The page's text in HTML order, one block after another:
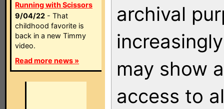
Running with Scissors
9/04/22 - That
childhood favorite is
back in a new Timmy
video.
Read more news »
archival
may show
access to